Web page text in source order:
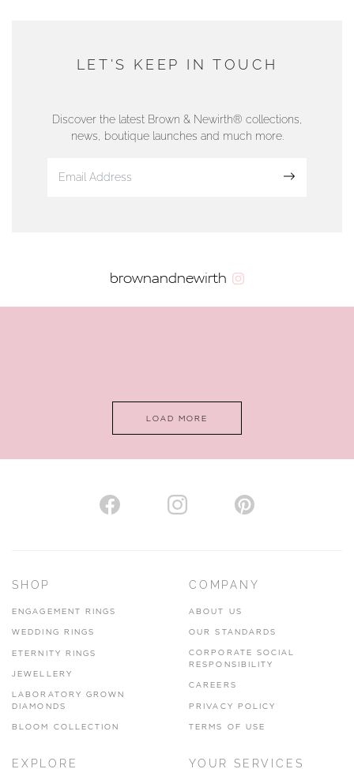
DUNWELLS JEWELLERS
01624 665566
www.dunwell.im
AUTHORISED STOCKIST
www.hhogarth.co.uk
SILVER TREE JEWELLERY
LET'S KEEP IN TOUCH
Discover the latest Brown & Newirth® collections,
news, boutique launches and much more.
brownandnewirth
LOAD MORE
SHOP
ENGAGEMENT RINGS
WEDDING RINGS
ETERNITY RINGS
JEWELLERY
LABORATORY GROWN
DIAMONDS
BLOOM COLLECTION
COMPANY
ABOUT US
OUR STANDARDS
CORPORATE SOCIAL
RESPONSIBILITY
CAREERS
PRIVACY POLICY
TERMS OF USE
EXPLORE YOUR SERVICES